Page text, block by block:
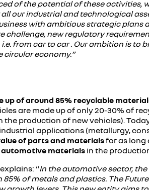
of the potential of these activities,
our industrial and technological
with ambitious strategic plans
new regulatory
from car to car . Our ambition is to
circular economy.”
up of around 85% recyclable
are made up of only 20-30% of
production of new vehicles).
applications (metallurgy,
of partsand materialsfor as long
materials in the
“In the automotive sector,
of metals and plastics. The Future